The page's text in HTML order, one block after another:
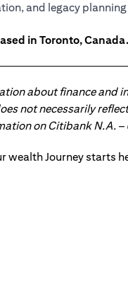
and legacy
in Toronto,
about finance and
not necessarily
on Citibank N.A. –